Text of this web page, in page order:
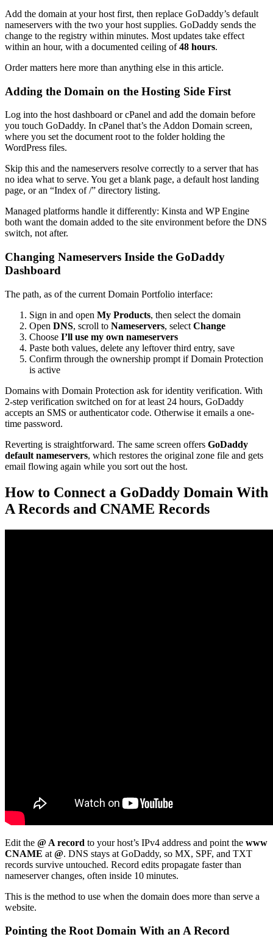
Add the domain at your host first, then replace GoDaddy’s default
nameservers with the two your host supplies. GoDaddy sends the
change to the registry within minutes. Most updates take effect
within an hour, with a documented ceiling of48 hours.
Order matters here more than anything else in this article.
Adding the Domain on the Hosting Side First
Log into the host dashboard or cPanel and add the domain before
you touch GoDaddy. In cPanel that’s the Addon Domain screen,
where you set the document root to the folder holding the
WordPress files.
Skip this and the nameservers resolve correctly to a server that has
no idea what to serve. You get a blank page, a default host landing
page, or an “Index of /” directory listing.
Managed platforms handle it differently: Kinsta and WP Engine
both want the domain added to the site environment before the DNS
switch, not after.
Changing Nameservers Inside the GoDaddy
Dashboard
The path, as of the current Domain Portfolio interface:
Sign in and open My Products, then select the domain
Open DNS, scroll to Nameservers, select Change
Choose I’ll use my own nameservers
Paste both values, delete any leftover third entry, save
Confirm through the ownership prompt if Domain Protection
is active
Domains with Domain Protection ask for identity verification. With
2-step verification switched on for at least 24 hours, GoDaddy
accepts an SMS or authenticator code. Otherwise it emails a one-
time password.
Reverting is straightforward. The same screen offers GoDaddy
default nameservers, which restores the original zone file and gets
email flowing again while you sort out the host.
How to Connect a GoDaddy Domain With
A Records and CNAME Records
Edit the @ A record to your host’s IPv4 address and point the www
CNAME at @. DNS stays at GoDaddy, so MX, SPF, and TXT
records survive untouched. Record edits propagate faster than
nameserver changes, often inside 10 minutes.
This is the method to use when the domain does more than serve a
website.
Pointing the Root Domain With an A Record